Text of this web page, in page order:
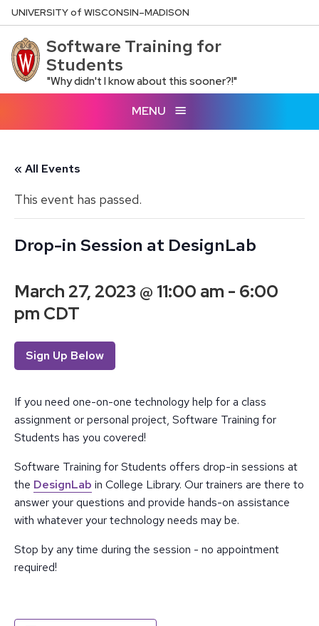
Skip
to
main
content
UNIVERSITYof WISCONSIN–MADISON
Software Training for
Students
"Why didn't I know about this sooner?!"
MENU
« All Events
This event has passed.
Drop-in Session at DesignLab
March 27, 2023 @ 11:00 am - 6:00
pm CDT
Sign Up Below
If you need one-on-one technology help for a class
assignment or personal project, Software Training for
Students has you covered!
Software Training for Students offers drop-in sessions at
the DesignLab in College Library. Our trainers are there to
answer your questions and provide hands-on assistance
with whatever your technology needs may be.
Stop by any time during the session - no appointment
required!